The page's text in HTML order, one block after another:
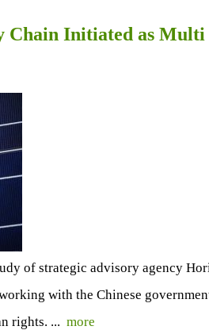
Chain Initiated as
of strategic advisory agency
with the Chinese
rights. ... more